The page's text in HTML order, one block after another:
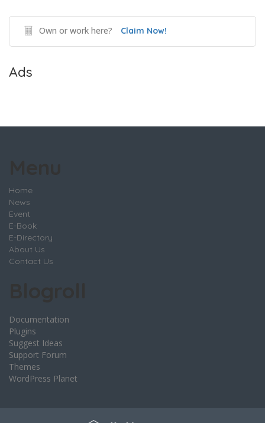
Own or work here? Claim Now!
Ads
Home
News
Event
E-Book
E-Directory
About Us
Contact Us
Documentation
Plugins
Suggest Ideas
Support Forum
Themes
WordPress Planet